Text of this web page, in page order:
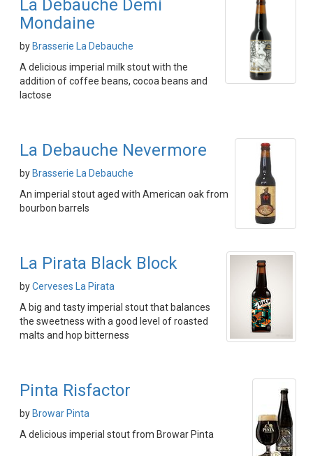
La Debauche Demi
Mondaine
by Brasserie La Debauche
A delicious imperial milk stout with the
addition of coffee beans, cocoa beans and
lactose
La Debauche Nevermore
by Brasserie La Debauche
An imperial stout aged with American oak from
bourbon barrels
La Pirata Black Block
byCerveses La Pirata
A big and tasty imperial stout that balances
the sweetness with a good level of roasted
malts and hop bitterness
Pinta Risfactor
by Browar Pinta
A delicious imperial stout from Browar Pinta